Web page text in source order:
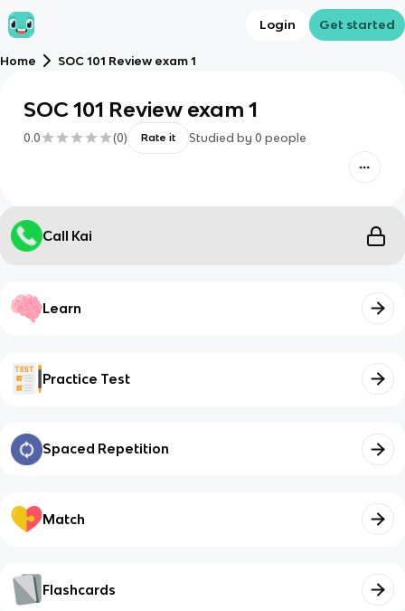
Login Get started
Home SOC 101 Review exam 1
SOC 101 Review exam 1
0.0 (0) Rate it Studied by 0 people
Call Kai
Learn
Practice Test
Spaced Repetition
Match
Flashcards